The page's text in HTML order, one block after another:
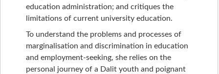
education administration; and critiques the
limitations of current university education.
To understand the problems and processes of
marginalisation and discrimination in education
and employment-seeking, she relies on the
personal journey of a Dalit youth and poignant